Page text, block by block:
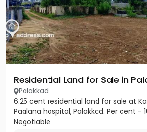
Residential Land for Sale in
Palakkad
6.25 cent residential land for sale at
Paalana hospital, Palakkad. Per cent -
Negotiable